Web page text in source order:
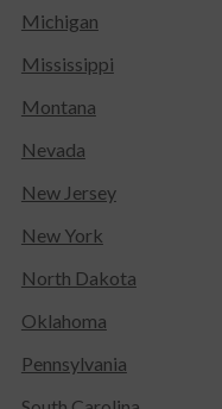
Michigan
Mississippi
Montana
Nevada
New Jersey
New York
North Dakota
Oklahoma
Pennsylvania